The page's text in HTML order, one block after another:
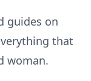
guides on
that
woman.